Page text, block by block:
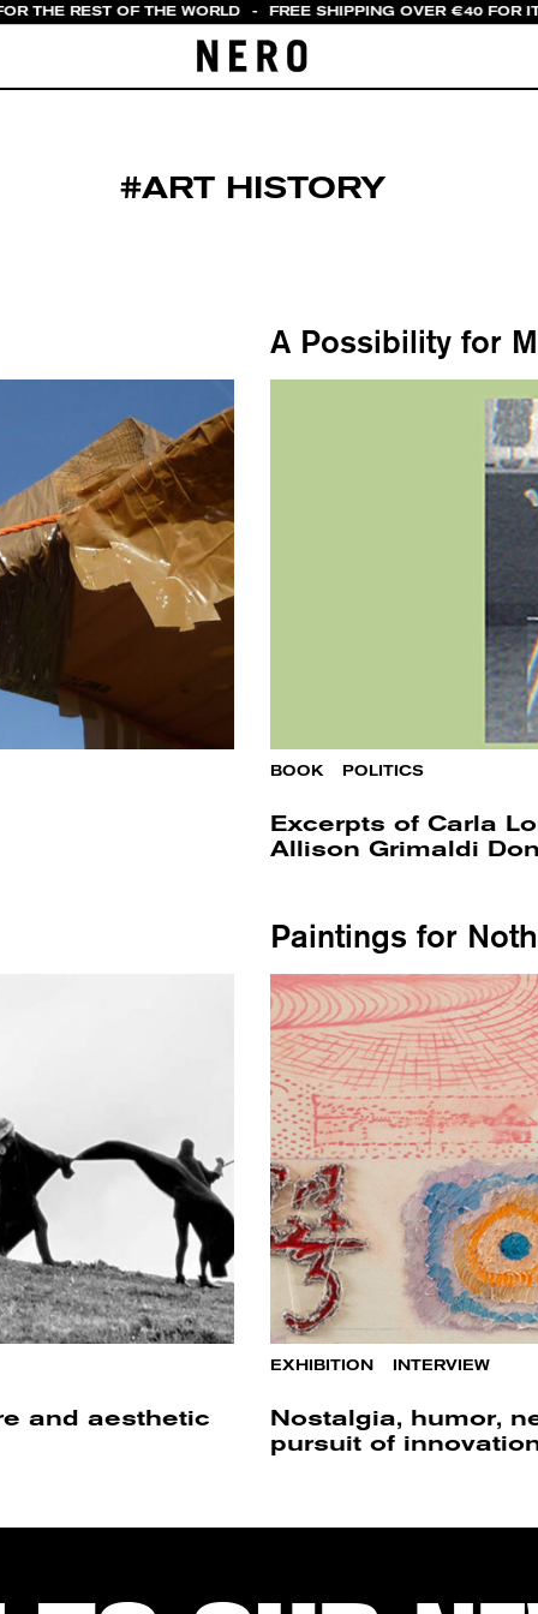
THE REST OF THE WORLD FREE SHIPPING OVER €40 FOR
#ART HISTORY
A Possibility for
BOOK POLITICS
Excerpts of Carla
Allison Grimaldi
and aesthetic
Paintings for
EXHIBITION INTERVIEW
Nostalgia, humor,
pursuit of